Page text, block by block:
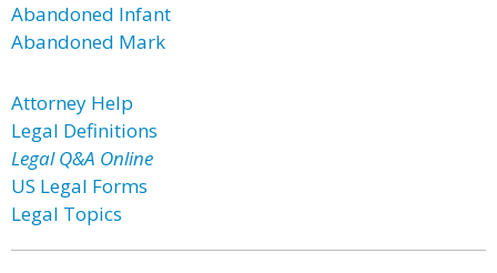
Abandoned Infant
Abandoned Mark
Attorney Help
Legal Definitions
Legal Q&A Online
US Legal Forms
Legal Topics